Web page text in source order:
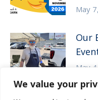
We value your
May
Our
May